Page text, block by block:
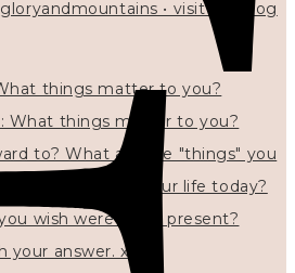
• visit my blog
things matter to you?